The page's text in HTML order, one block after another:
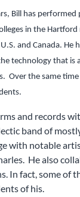
Bill has performed
in the
and Canada. He
technology that is
Over the same
and records
band of
with notable
He also
In fact, some of
of his.